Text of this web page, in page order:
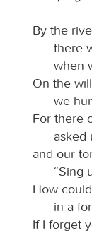
By the
there
when
On the
we
For there
asked
and our
“Sing
How
in a
If I forget